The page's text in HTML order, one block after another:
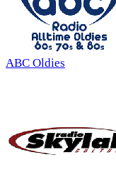
ABC Oldies